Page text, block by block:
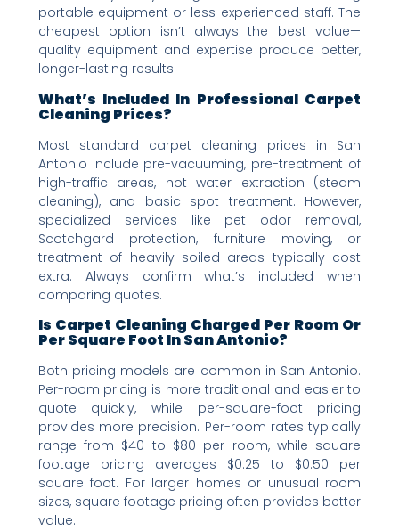
portable equipment or less experienced staff. The
cheapest option isn’t always the best value—
quality equipment and expertise produce better,
longer-lasting results.
What’s Included In Professional Carpet
Cleaning Prices?
Most standard carpet cleaning prices in San
Antonio include pre-vacuuming, pre-treatment of
high-traffic areas, hot water extraction (steam
cleaning), and basic spot treatment. However,
specialized services like pet odor removal,
Scotchgard protection, furniture moving, or
treatment of heavily soiled areas typically cost
extra. Always confirm what’s included when
comparing quotes.
Is Carpet Cleaning Charged Per Room Or
Per Square Foot In San Antonio?
Both pricing models are common in San Antonio.
Per-room pricing is more traditional and easier to
quote quickly, while per-square-foot pricing
provides more precision. Per-room rates typically
range from $40 to $80 per room, while square
footage pricing averages $0.25 to $0.50 per
square foot. For larger homes or unusual room
sizes, square footage pricing often provides better
value.